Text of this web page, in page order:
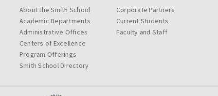
About the Smith School
Academic Departments
Administrative Offices
Centers of Excellence
Program Offerings
Smith School Directory
Corporate Partners
Current Students
Faculty and Staff